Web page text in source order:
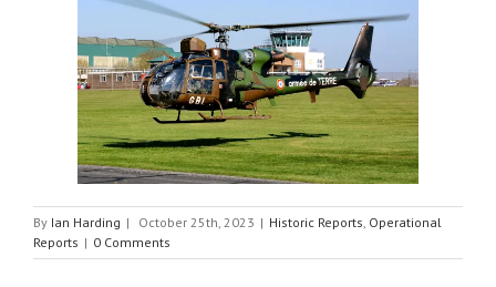
By Ian Harding | October 25th, 2023 | Historic Reports Operational
Reports | 0 Comments